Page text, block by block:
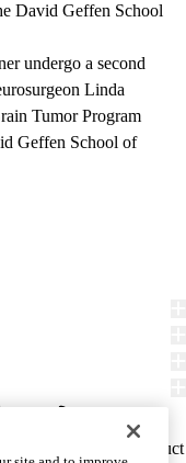
David Geffen School
undergo a second
Linda
Tumor Program
Geffen School of
Report Misconduct